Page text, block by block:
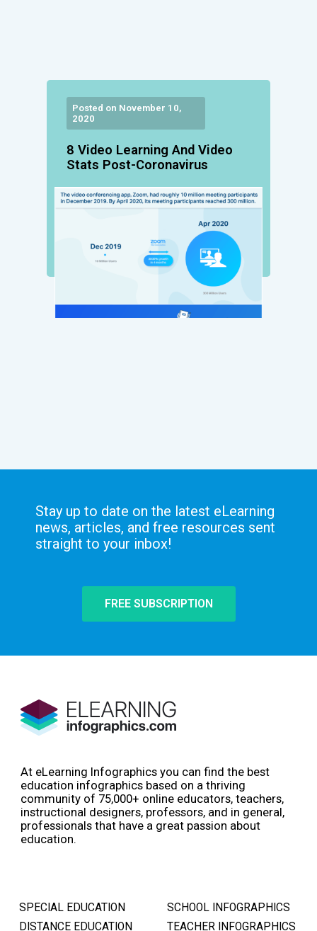
Posted on November 10,
2020
8 Video Learning And Video
Stats Post-Coronavirus
Stay up to date on the latest eLearning
news, articles, and free resources sent
straight to your inbox!
FREE SUBSCRIPTION
At eLearning Infographics you can find the best
education infographics based on a thriving
community of 75,000+ online educators, teachers,
instructional designers, professors, and in general,
professionals that have a great passion about
education.
SPECIAL EDUCATION
DISTANCE EDUCATION
SCHOOL INFOGRAPHICS
TEACHER INFOGRAPHICS